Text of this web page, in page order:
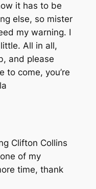
it has to be
else, so mister
my warning. I
All in all,
and please
to come, you’re
Clifton Collins
of my
time, thank